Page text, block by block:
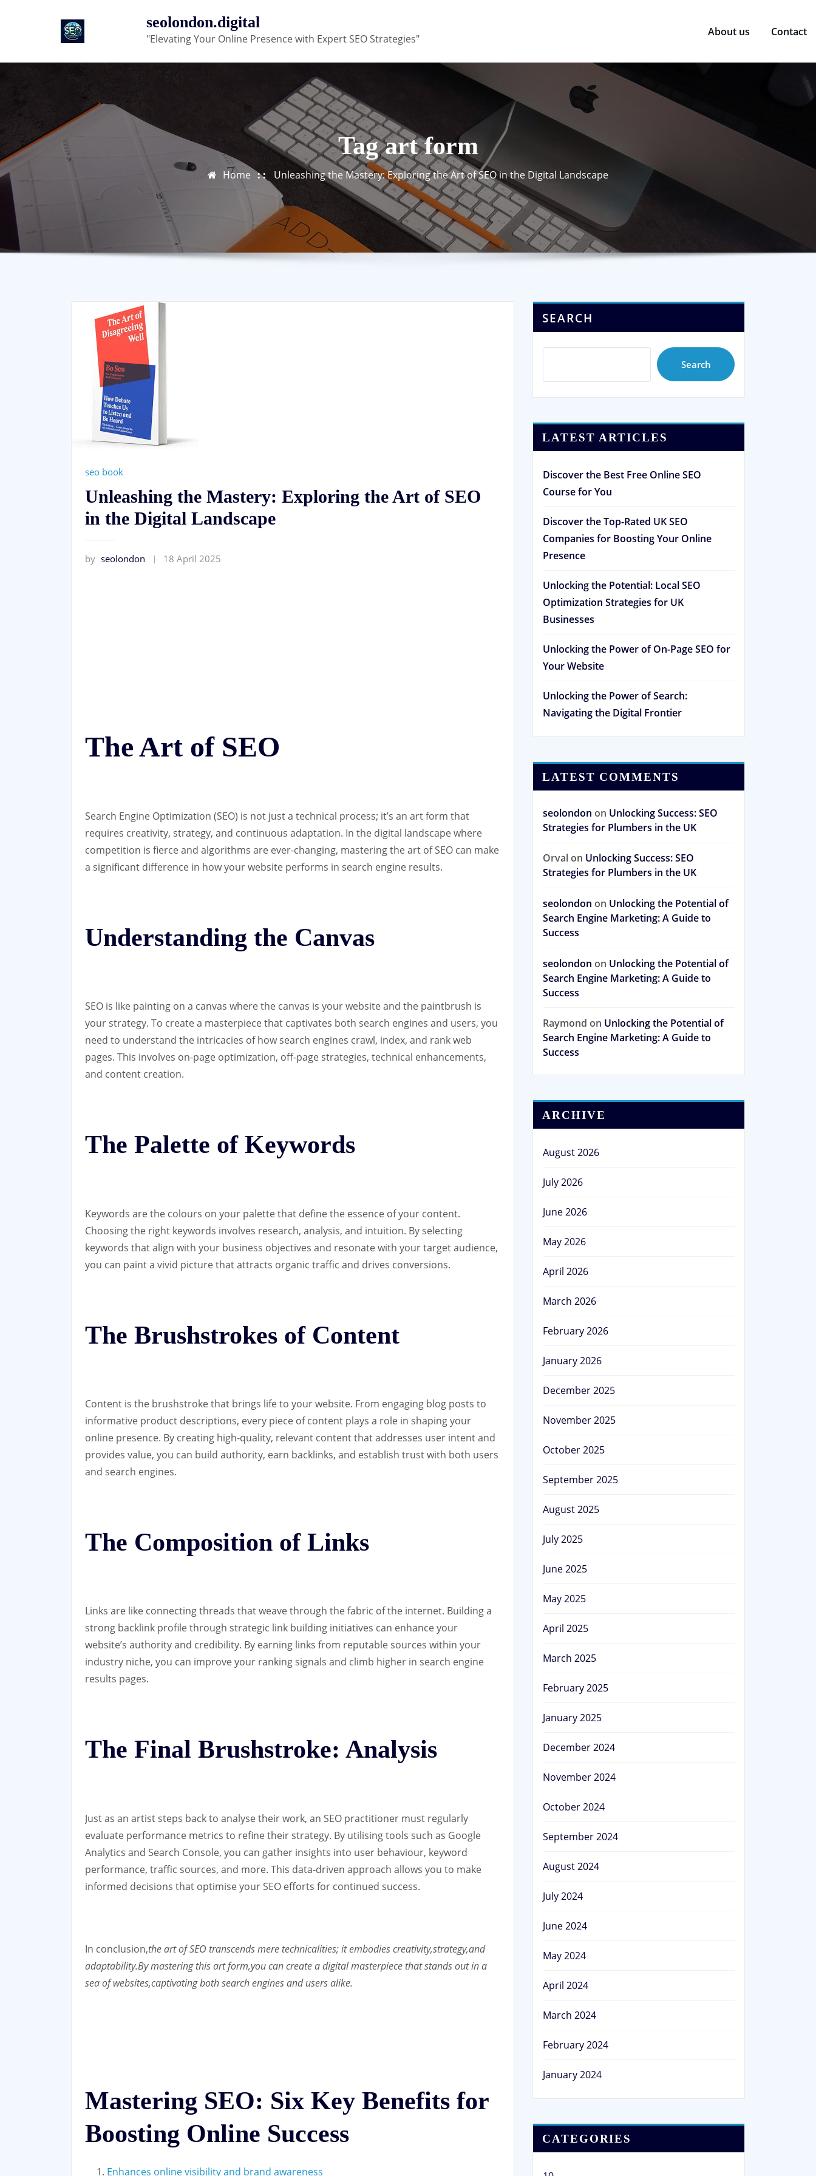
seolondon.digital
"Elevating Your Online Presence with Expert SEO Strategies"
About us Contact
Tag art form
Home Unleashing the Mastery: Exploring the Art of SEO in the Digital Landscape
seo book
Unleashing the Mastery: Exploring the Art of SEO
in the Digital Landscape
by seolondon 18 April 2025
The Art of SEO
Search Engine Optimization (SEO) is not just a technical process; it’s an art form that
requires creativity, strategy, and continuous adaptation. In the digital landscape where
competition is fierce and algorithms are ever-changing, mastering the art of SEO can make
a significant difference in how your website performs in search engine results.
Understanding the Canvas
SEO is like painting on a canvas where the canvas is your website and the paintbrush is
your strategy. To create a masterpiece that captivates both search engines and users, you
need to understand the intricacies of how search engines crawl, index, and rank web
pages. This involves on-page optimization, off-page strategies, technical enhancements,
and content creation.
The Palette of Keywords
Keywords are the colours on your palette that define the essence of your content.
Choosing the right keywords involves research, analysis, and intuition. By selecting
keywords that align with your business objectives and resonate with your target audience,
you can paint a vivid picture that attracts organic traffic and drives conversions.
The Brushstrokes of Content
Content is the brushstroke that brings life to your website. From engaging blog posts to
informative product descriptions, every piece of content plays a role in shaping your
online presence. By creating high-quality, relevant content that addresses user intent and
provides value, you can build authority, earn backlinks, and establish trust with both users
and search engines.
The Composition of Links
Links are like connecting threads that weave through the fabric of the internet. Building a
strong backlink profile through strategic link building initiatives can enhance your
website’s authority and credibility. By earning links from reputable sources within your
industry niche, you can improve your ranking signals and climb higher in search engine
results pages.
The Final Brushstroke: Analysis
Just as an artist steps back to analyse their work, an SEO practitioner must regularly
evaluate performance metrics to refine their strategy. By utilising tools such as Google
Analytics and Search Console, you can gather insights into user behaviour, keyword
performance, traffic sources, and more. This data-driven approach allows you to make
informed decisions that optimise your SEO efforts for continued success.
In conclusion,the art of SEO transcends mere technicalities; it embodies creativity,strategy,and
adaptability.By mastering this art form,you can create a digital masterpiece that stands out in a
sea of websites,captivating both search engines and users alike.
Mastering SEO: Six Key Benefits for
Boosting Online Success
Enhances online visibility and brand awareness
SEARCH
Search
LATEST ARTICLES
Discover the Best Free Online SEO
Course for You
Discover the Top-Rated UK SEO
Companies for Boosting Your Online
Presence
Unlocking the Potential: Local SEO
Optimization Strategies for UK
Businesses
Unlocking the Power of On-Page SEO for
Your Website
Unlocking the Power of Search:
Navigating the Digital Frontier
LATEST COMMENTS
seolondon on Unlocking Success: SEO
Strategies for Plumbers in the UK
Orvalon Unlocking Success: SEO
Strategies for Plumbers in the UK
seolondon on Unlocking the Potential of
Search Engine Marketing: A Guide to
Success
seolondon on Unlocking the Potential of
Search Engine Marketing: A Guide to
Success
Raymond on Unlocking the Potential of
Search Engine Marketing: A Guide to
Success
ARCHIVE
August 2026
July 2026
June 2026
May 2026
April 2026
March 2026
February 2026
January 2026
December 2025
November 2025
October 2025
September 2025
August 2025
July 2025
June 2025
May 2025
April 2025
March 2025
February 2025
January 2025
December 2024
November 2024
October 2024
September 2024
August 2024
July 2024
June 2024
May 2024
April 2024
March 2024
February 2024
January 2024
CATEGORIES